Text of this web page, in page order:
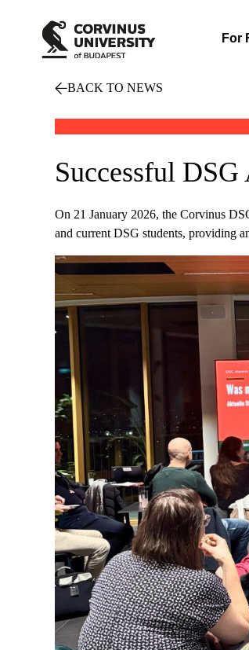
For
BACK TO NEWS
Successful
On 21 January 2026, the Corvinus
and current DSG students, providing